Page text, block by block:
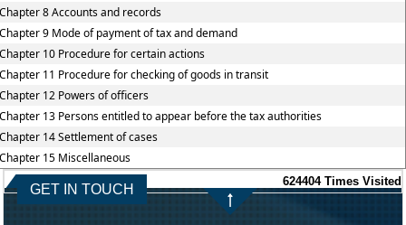
8 Accounts and records
9 Mode of payment of tax and demand
10 Procedure for certain actions
11 Procedure for checking of goods in transit
12 Powers of officers
13 Persons entitled to appear before the tax authorities
14 Settlement of cases
15 Miscellaneous
624404 Times Visited
GET IN TOUCH